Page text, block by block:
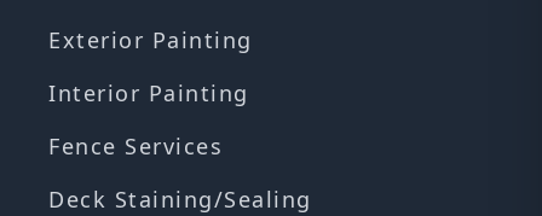
Exterior Painting
Interior Painting
Fence Services
Deck Staining/Sealing